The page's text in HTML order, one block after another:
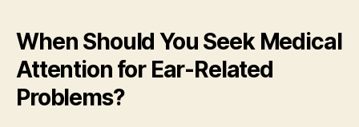
When Should You Seek Medical
Attention for Ear-Related
Problems?